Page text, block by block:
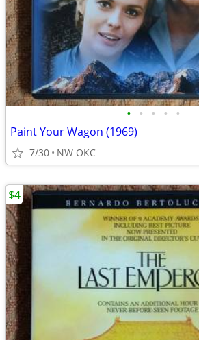
• • • • •
Paint Your Wagon (1969)
7/30 NW OKC
$4